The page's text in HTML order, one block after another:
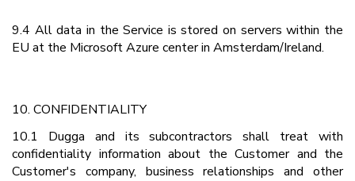
9.4 All data in the Service is stored on servers within the
EU at the Microsoft Azure center in Amsterdam/Ireland.
10. CONFIDENTIALITY
10.1 Dugga and its subcontractors shall treat with
confidentiality information about the Customer and the
Customer's company, business relationships and other